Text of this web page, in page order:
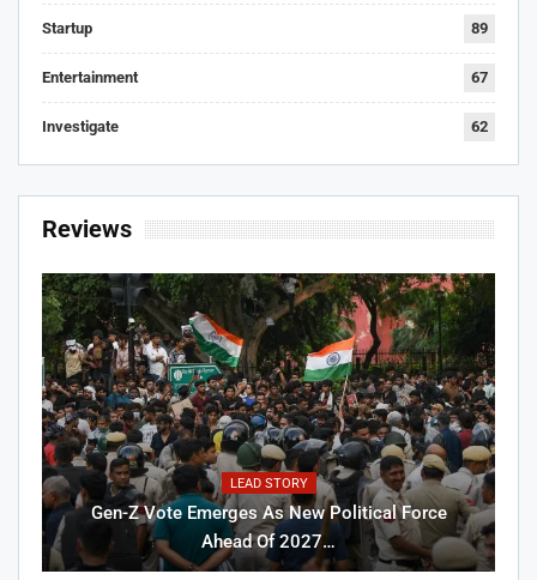
Startup 89
Entertainment 67
Investigate 62
Reviews
LEAD STORY
Gen-Z Vote Emerges As New Political Force
Ahead Of 2027…